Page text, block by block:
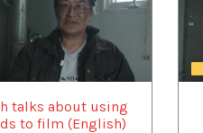
talks about using
to film (English)